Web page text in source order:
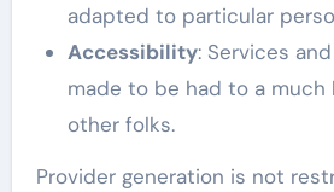
adapted to particular
Accessibility: Services
made to be had to a much
other folks.
Provider generation is not